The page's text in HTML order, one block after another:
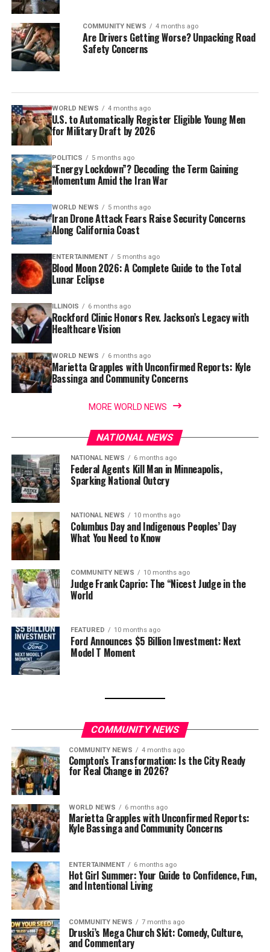
COMMUNITY NEWS 4 months ago
Are Drivers Getting Worse? Unpacking Road
Safety Concerns
WORLD NEWS 4 months ago
U.S. to Automatically Register Eligible Young Men
for Military Draft by 2026
POLITICS 5 months ago
“Energy Lockdown”? Decoding the Term Gaining
Momentum Amid the Iran War
WORLD NEWS 5 months ago
Iran Drone Attack Fears Raise Security Concerns
Along California Coast
ENTERTAINMENT 5 months ago
Blood Moon 2026: A Complete Guide to the Total
Lunar Eclipse
ILLINOIS 6 months ago
Rockford Clinic Honors Rev. Jackson’s Legacy with
Healthcare Vision
WORLD NEWS 6 months ago
Marietta Grapples with Unconfirmed Reports: Kyle
Bassinga and Community Concerns
MORE WORLD NEWS
NATIONAL NEWS
NATIONAL NEWS 6 months ago
Federal Agents Kill Man in Minneapolis,
Sparking National Outcry
NATIONAL NEWS 10 months ago
Columbus Day and Indigenous Peoples’ Day
What You Need to Know
COMMUNITY NEWS 10 months ago
Judge Frank Caprio: The “Nicest Judge in the
World
FEATURED 10 months ago
Ford Announces $5 Billion Investment: Next
Model T Moment
COMMUNITY NEWS
COMMUNITY NEWS 4 months ago
Compton’s Transformation: Is the City Ready
for Real Change in 2026?
WORLD NEWS 6 months ago
Marietta Grapples with Unconfirmed Reports:
Kyle Bassinga and Community Concerns
ENTERTAINMENT 6 months ago
Hot Girl Summer: Your Guide to Confidence, Fun,
and Intentional Living
COMMUNITY NEWS 7 months ago
Druski’s Mega Church Skit: Comedy, Culture,
and Commentary